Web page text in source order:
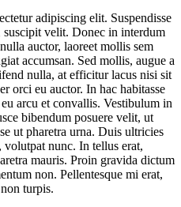
adipiscing elit. Suspendisse
velit. Donec in interdum
auctor, laoreet mollis sem
accumsan. Sed mollis, augue a
nulla, at efficitur lacus nisi sit
orci eu auctor. In hac habitasse
arcu et convallis. Vestibulum in
bibendum posuere velit, ut
ut pharetra urna. Duis ultricies
nunc. In tellus erat,
mauris. Proin gravida dictum
non. Pellentesque mi erat,
turpis.